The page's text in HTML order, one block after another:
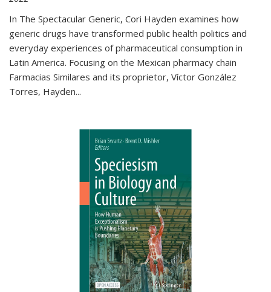
In The Spectacular Generic, Cori Hayden examines how
generic drugs have transformed public health politics and
everyday experiences of pharmaceutical consumption in
Latin America. Focusing on the Mexican pharmacy chain
Farmacias Similares and its proprietor, Víctor González
Torres, Hayden...